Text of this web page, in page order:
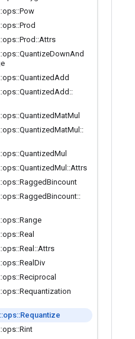
::ops::Pow
::ops::Prod
::ops::Prod ::Attrs
::ops::QuantizeDownAnd
::ops::QuantizedAdd
::ops::QuantizedAdd ::
::ops::QuantizedMatMul
::ops::QuantizedMatMul ::
::ops::QuantizedMul
::ops::QuantizedMul ::Attrs
::ops::RaggedBincount
::ops::RaggedBincount::
::ops::Range
::ops::Real
::ops::Real ::Attrs
::ops::Real Div
::ops::Reciprocal
::ops::Requantization
::ops::Requantize
::ops::Rint